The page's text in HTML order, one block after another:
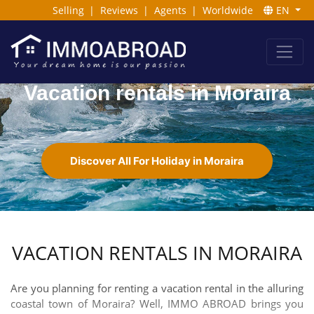
Selling | Reviews | Agents | Worldwide EN
Vacation rentals in Moraira
Discover All For Holiday in Moraira
VACATION RENTALS IN MORAIRA
Are you planning for renting a vacation rental in the alluring
coastal town of Moraira? Well, IMMO ABROAD brings you